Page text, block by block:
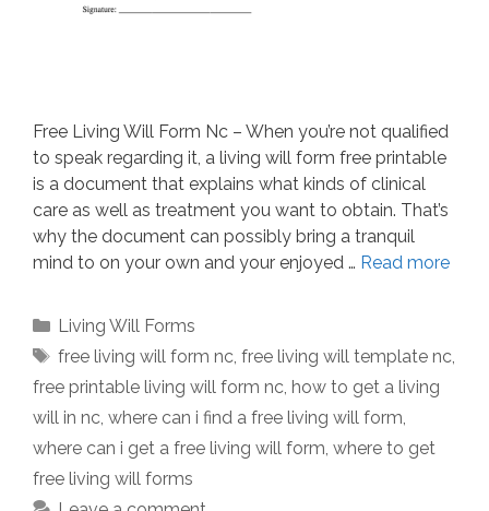
Free Living Will Form Nc – When you’re not qualified
to speak regarding it, a living will form free printable
is a document that explains what kinds of clinical
care as well as treatment you want to obtain. That’s
why the document can possibly bring a tranquil
mind to on your own and your enjoyed … Read more
Categories
Living Will Forms
Tags
free living will form nc, free living will template nc,
free printable living will form nc how to get a living
will in nc where can i find a free living will form
where can i get a free living will form where to get
free living will forms